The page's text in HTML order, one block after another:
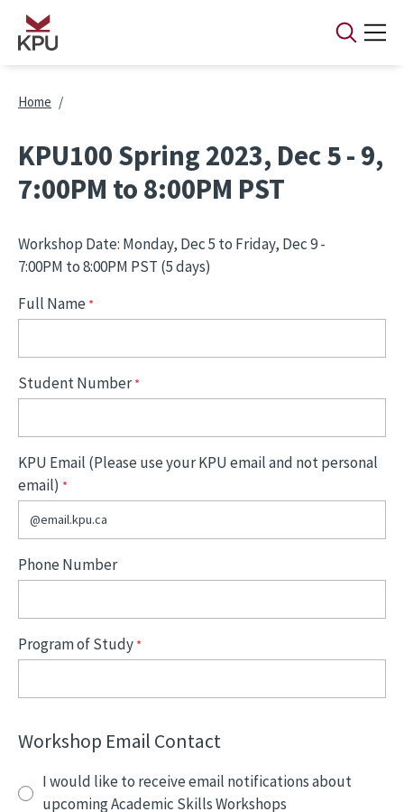
Skip to main content
Breadcrumb
Home
KPU100 Spring 2023, Dec 5 - 9,
7:00PM to 8:00PM PST
Workshop Date: Monday, Dec 5 to Friday, Dec 9 -
7:00PM to 8:00PM PST (5 days)
Full Name
Student Number
KPU Email (Please use your KPU email and not personal
email)
Phone Number
Program of Study
Workshop Email Contact
I would like to receive email notifications about
upcoming Academic Skills Workshops